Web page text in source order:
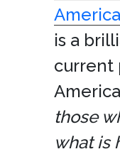
is a
current
those
what is